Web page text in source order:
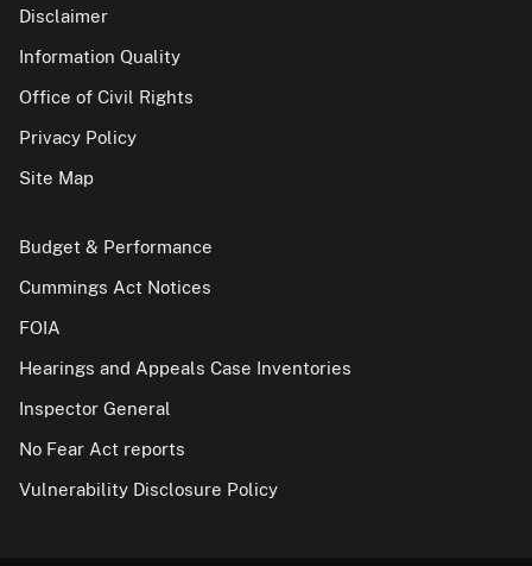
Disclaimer
Information Quality
Office of Civil Rights
Privacy Policy
Site Map
Budget & Performance
Cummings Act Notices
FOIA
Hearings and Appeals Case Inventories
Inspector General
No Fear Act reports
Vulnerability Disclosure Policy